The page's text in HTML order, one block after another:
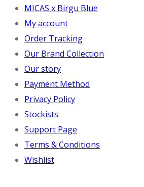
MICAS x Birgu Blue
My account
Order Tracking
Our Brand Collection
Our story
Payment Method
Privacy Policy
Stockists
Support Page
Terms & Conditions
Wishlist